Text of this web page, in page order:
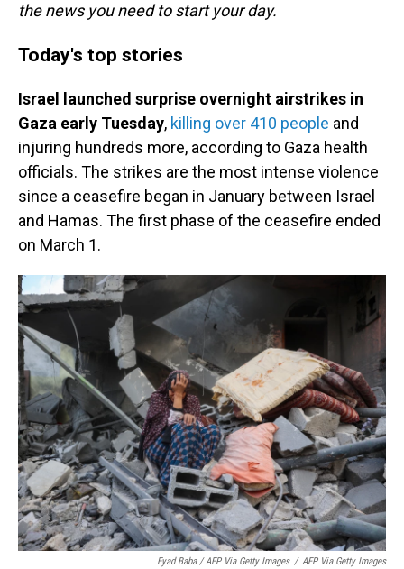
the news you need to start your day.
Today's top stories
Israel launched surprise overnight airstrikes in
Gaza early Tuesday, killing over 410 people and
injuring hundreds more, according to Gaza health
officials. The strikes are the most intense violence
since a ceasefire began in January between Israel
and Hamas. The first phase of the ceasefire ended
on March 1.
Eyad Baba / AFP Via Getty Images / AFP Via Getty Images